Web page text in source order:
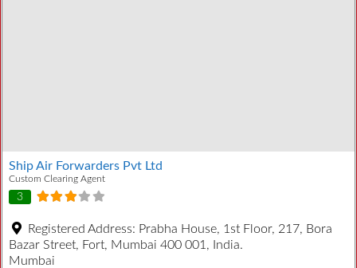
Ship Air Forwarders Pvt Ltd
Custom Clearing Agent
3
Registered Address: Prabha House, 1st Floor, 217, Bora
Bazar Street, Fort, Mumbai 400 001, India.
Mumbai